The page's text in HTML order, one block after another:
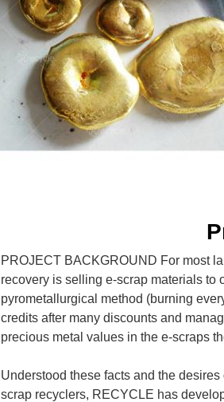
PROJECT BACKGROUND For most
recovery is selling e-scrap materials to
pyrometallurgical method (burning
credits after many discounts and
precious metal values in the e-scraps
Understood these facts and the
scrap recyclers, RECYCLE has